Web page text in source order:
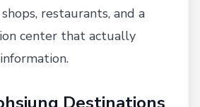
restaurants, and a
center that actually
Destinations